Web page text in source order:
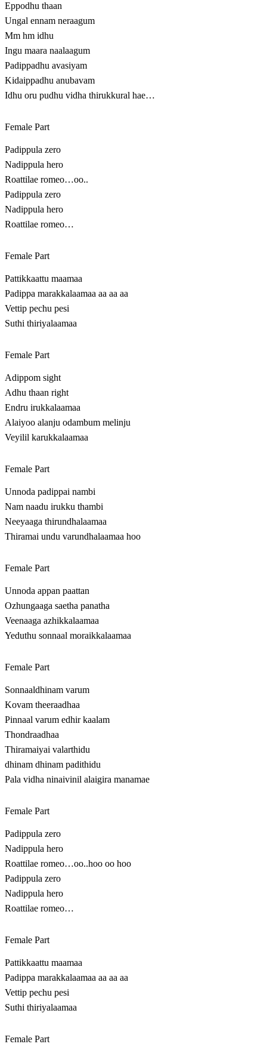
Eppodhu thaan
Ungal ennam neraagum
Mm hm idhu
Ingu maara naalaagum
Padippadhu avasiyam
Kidaippadhu anubavam
Idhu oru pudhu vidha thirukkural hae…
Female Part
Padippula zero
Nadippula hero
Roattilae romeo…oo..
Padippula zero
Nadippula hero
Roattilae romeo…
Female Part
Pattikkaattu maamaa
Padippa marakkalaamaa aa aa aa
Vettip pechu pesi
Suthi thiriyalaamaa
Female Part
Adippom sight
Adhu thaan right
Endru irukkalaamaa
Alaiyoo alanju odambum melinju
Veyilil karukkalaamaa
Female Part
Unnoda padippai nambi
Nam naadu irukku thambi
Neeyaaga thirundhalaamaa
Thiramai undu varundhalaamaa hoo
Female Part
Unnoda appan paattan
Ozhungaaga saetha panatha
Veenaaga azhikkalaamaa
Yeduthu sonnaal moraikkalaamaa
Female Part
Sonnaaldhinam varum
Kovam theeraadhaa
Pinnaal varum edhir kaalam
Thondraadhaa
Thiramaiyai valarthidu
dhinam dhinam padithidu
Pala vidha ninaivinil alaigira manamae
Female Part
Padippula zero
Nadippula hero
Roattilae romeo…oo..hoo oo hoo
Padippula zero
Nadippula hero
Roattilae romeo…
Female Part
Pattikkaattu maamaa
Padippa marakkalaamaa aa aa aa
Vettip pechu pesi
Suthi thiriyalaamaa
Female Part